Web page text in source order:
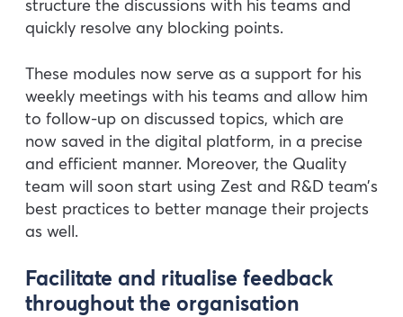
structure the discussions with his teams and
quickly resolve any blocking points.
These modules now serve as a support for his
weekly meetings with his teams and allow him
to follow-up on discussed topics, which are
now saved in the digital platform, in a precise
and efficient manner. Moreover, the Quality
team will soon start using Zest and R&D team’s
best practices to better manage their projects
as well.
Facilitate and ritualise feedback
throughout the organisation